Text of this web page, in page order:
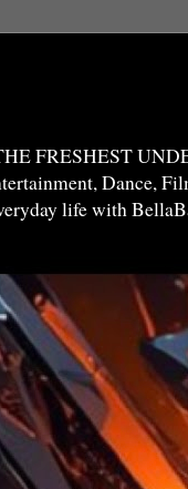
FRESHEST
Dance,
life with